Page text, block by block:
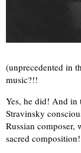
(unprecedented in
music?!!
Yes, he did! And in
Stravinsky
Russian composer,
sacred composition!